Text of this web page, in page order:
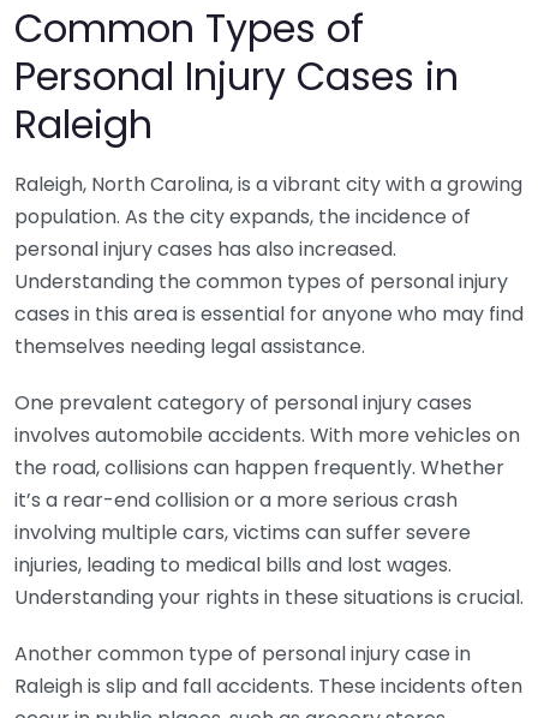
Common Types of
Personal Injury Cases in
Raleigh
Raleigh, North Carolina, is a vibrant city with a growing
population. As the city expands, the incidence of
personal injury cases has also increased.
Understanding the common types of personal injury
cases in this area is essential for anyone who may find
themselves needing legal assistance.
One prevalent category of personal injury cases
involves automobile accidents. With more vehicles on
the road, collisions can happen frequently. Whether
it’s a rear-end collision or a more serious crash
involving multiple cars, victims can suffer severe
injuries, leading to medical bills and lost wages.
Understanding your rights in these situations is crucial.
Another common type of personal injury case in
Raleigh is slip and fall accidents. These incidents often